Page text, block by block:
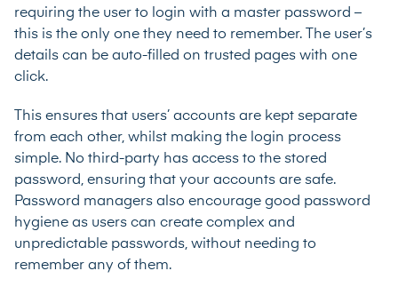
requiring the user to login with a master password –
this is the only one they need to remember. The user’s
details can be auto-filled on trusted pages with one
click.
This ensures that users’ accounts are kept separate
from each other, whilst making the login process
simple. No third-party has access to the stored
password, ensuring that your accounts are safe.
Password managers also encourage good password
hygiene as users can create complex and
unpredictable passwords, without needing to
remember any of them.